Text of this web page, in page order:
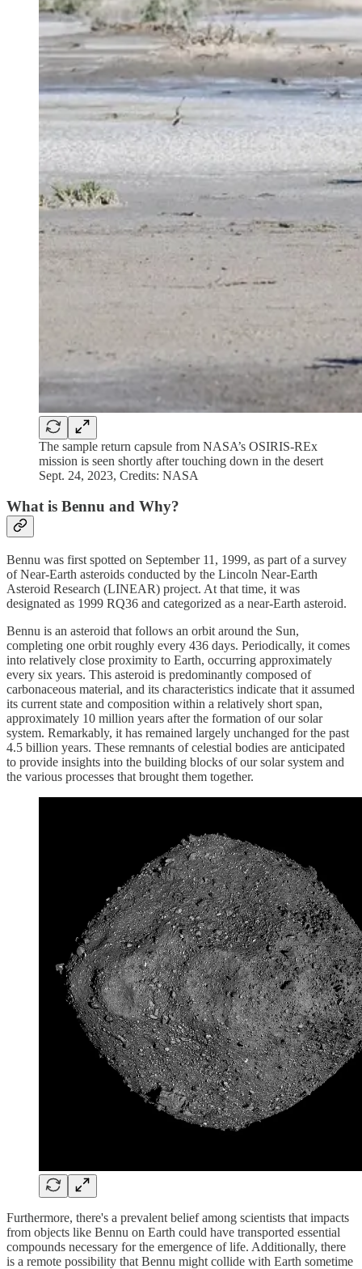
The sample return capsule from NASA’s OSIRIS-REx
mission is seen shortly after touching down in the desert
Sept. 24, 2023, Credits: NASA
What is Bennu and Why?
Bennu was first spotted on September 11, 1999, as part of a survey
of Near-Earth asteroids conducted by the Lincoln Near-Earth
Asteroid Research (LINEAR) project. At that time, it was
designated as 1999 RQ36 and categorized as a near-Earth asteroid.
Bennu is an asteroid that follows an orbit around the Sun,
completing one orbit roughly every 436 days. Periodically, it comes
into relatively close proximity to Earth, occurring approximately
every six years. This asteroid is predominantly composed of
carbonaceous material, and its characteristics indicate that it assumed
its current state and composition within a relatively short span,
approximately 10 million years after the formation of our solar
system. Remarkably, it has remained largely unchanged for the past
4.5 billion years. These remnants of celestial bodies are anticipated
to provide insights into the building blocks of our solar system and
the various processes that brought them together.
Furthermore, there's a prevalent belief among scientists that impacts
from objects like Bennu on Earth could have transported essential
compounds necessary for the emergence of life. Additionally, there
is a remote possibility that Bennu might collide with Earth sometime